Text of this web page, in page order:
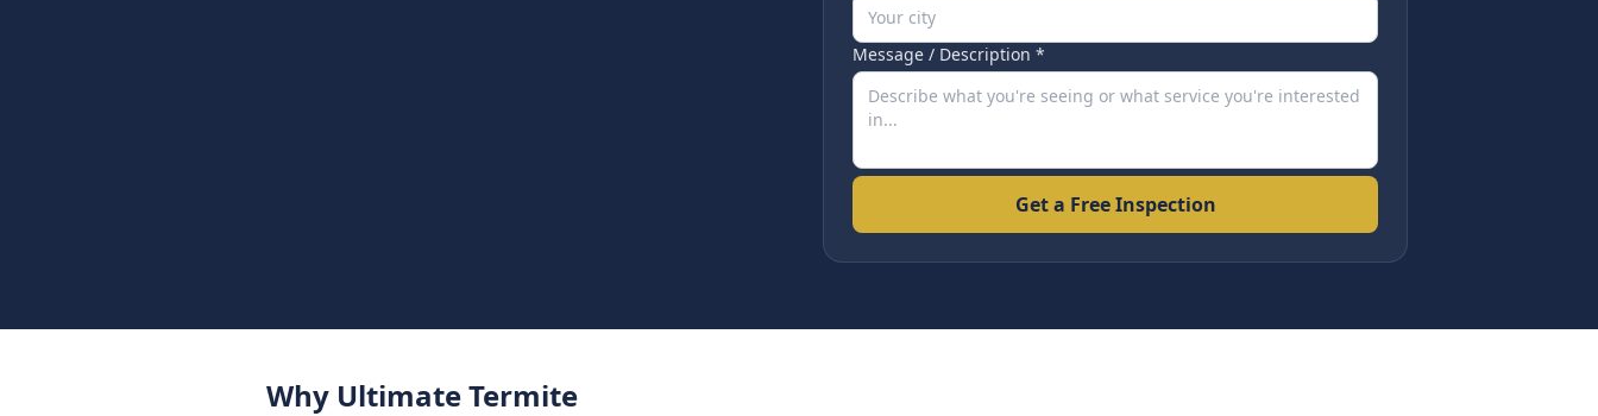
Message / Description *
Get a Free Inspection
Why Ultimate Termite